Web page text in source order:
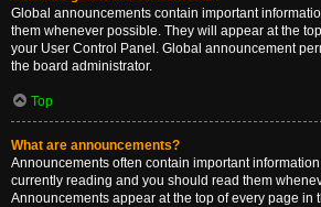
Global announcements contain important
them whenever possible. They will appear at the
your User Control Panel. Global announcement
the board administrator.
Top
What are announcements?
Announcements often contain important
currently reading and you should read them
Announcements appear at the top of every page in